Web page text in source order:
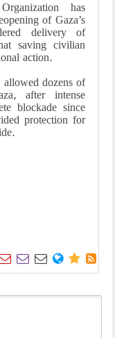
has
of Gaza’s
delivery of
saving civilian
action.
dozens of
after intense
blockade since
protection for
    